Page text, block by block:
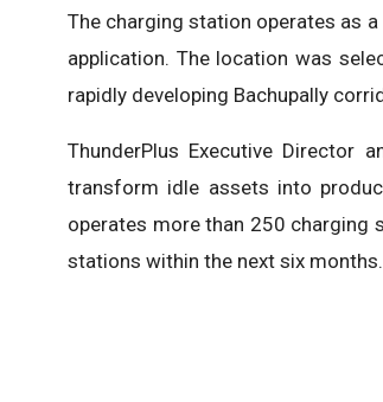
The charging station operates as
application. The location was
rapidly developing Bachupally
ThunderPlus Executive Director
transform idle assets into
operates more than 250 charging
stations within the next six months.